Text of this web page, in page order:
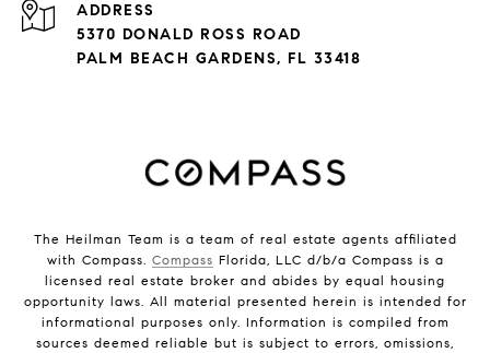
ADDRESS
5370 DONALD ROSS ROAD
PALM BEACH GARDENS, FL 33418
The Heilman Team is a team of real estate agents affiliated
with Compass. Compass Florida, LLC d/b/a Compass is a
licensed real estate broker and abides by equal housing
opportunity laws. All material presented herein is intended for
informational purposes only. Information is compiled from
sources deemed reliable but is subject to errors, omissions,